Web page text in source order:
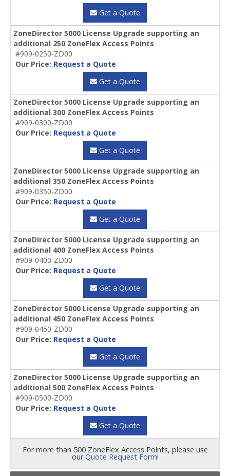
Get a Quote
ZoneDirector 5000 License Upgrade supporting an
additional 250 ZoneFlex Access Points
#909-0250-ZD00
Our Price: Request a Quote
Get a Quote
ZoneDirector 5000 License Upgrade supporting an
additional 300 ZoneFlex Access Points
#909-0300-ZD00
Our Price: Request a Quote
Get a Quote
ZoneDirector 5000 License Upgrade supporting an
additional 350 ZoneFlex Access Points
#909-0350-ZD00
Our Price: Request a Quote
Get a Quote
ZoneDirector 5000 License Upgrade supporting an
additional 400 ZoneFlex Access Points
#909-0400-ZD00
Our Price: Request a Quote
Get a Quote
ZoneDirector 5000 License Upgrade supporting an
additional 450 ZoneFlex Access Points
#909-0450-ZD00
Our Price: Request a Quote
Get a Quote
ZoneDirector 5000 License Upgrade supporting an
additional 500 ZoneFlex Access Points
#909-0500-ZD00
Our Price: Request a Quote
Get a Quote
For more than 500 ZoneFlex Access Points, please use
ourQuote Request Form!